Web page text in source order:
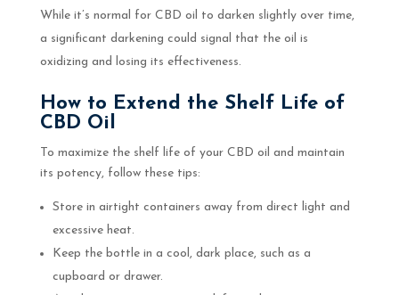
While it’s normal for CBD oil to darken slightly over time,
a significant darkening could signal that the oil is
oxidizing and losing its effectiveness.
How to Extend the Shelf Life of
CBD Oil
To maximize the shelf life of your CBD oil and maintain
its potency, follow these tips:
Store in airtight containers away from direct light and
excessive heat.
Keep the bottle in a cool, dark place, such as a
cupboard or drawer.